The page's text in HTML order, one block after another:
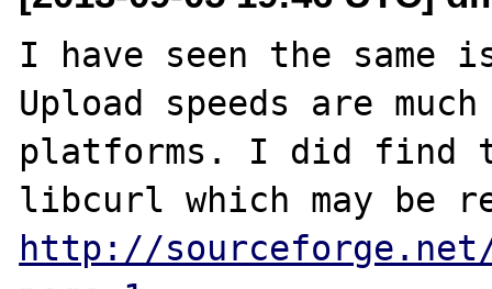
I have seen the same
Upload speeds are
platforms. I did find
http://